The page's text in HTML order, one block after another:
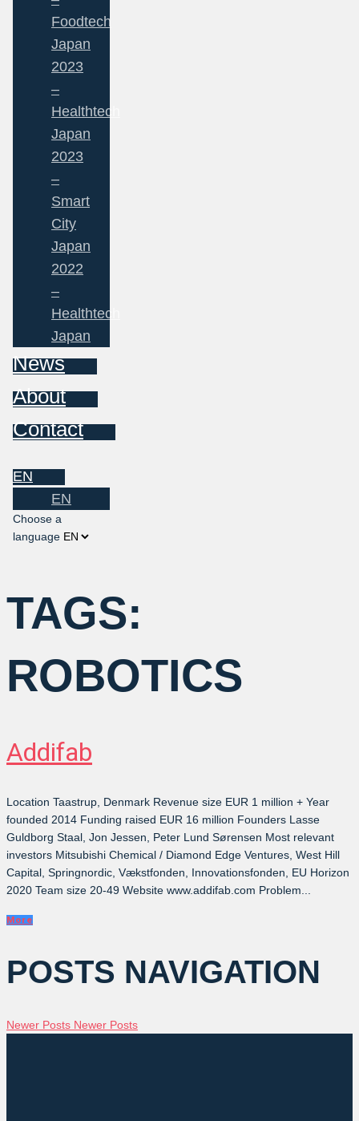
Foodtech
Japan
2023
–
Healthtech
Japan
2023
–
Smart
City
Japan
2022
–
Healthtech
Japan
News
About
Contact
EN
EN
Choose a
language
TAGS:
ROBOTICS
Addifab
Location Taastrup, Denmark Revenue size EUR 1 million + Year
founded 2014 Funding raised EUR 16 million Founders Lasse
Guldborg Staal, Jon Jessen, Peter Lund Sørensen Most relevant
investors Mitsubishi Chemical / Diamond Edge Ventures, West Hill
Capital, Springnordic, Vækstfonden, Innovationsfonden, EU Horizon
2020 Team size 20-49 Website www.addifab.com Problem...
More
POSTS NAVIGATION
Newer Posts Newer Posts